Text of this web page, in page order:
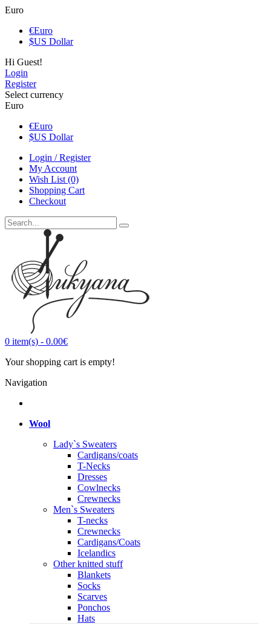
Euro
€Euro
$US Dollar
Hi Guest!
Login
Register
Select currency
Euro
€Euro
$US Dollar
Login / Register
My Account
Wish List (0)
Shopping Cart
Checkout
0 item(s) - 0.00€
Your shopping cart is empty!
Navigation
Wool
Lady`s Sweaters
Cardigans/coats
T-Necks
Dresses
Cowlnecks
Crewnecks
Men`s Sweaters
T-necks
Crewnecks
Cardigans/Coats
Icelandics
Other knitted stuff
Blankets
Socks
Scarves
Ponchos
Hats